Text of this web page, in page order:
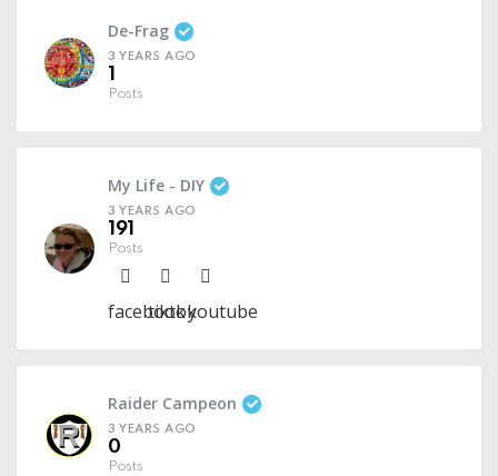
De-Frag
3 YEARS AGO
Posts
My Life - DIY
3 YEARS AGO
191
Posts
facebook
tiktokyoutube
Raider Campeon
3 YEARS AGO
0
Posts